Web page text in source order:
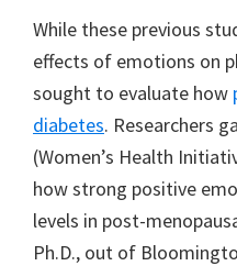
While these previous
effects of emotions on
sought to evaluate how
diabetes. Researchers
(Women’s Health
how strong positive
levels in post-
Ph.D., out of